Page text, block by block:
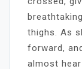
thighs. As
forward,
almost